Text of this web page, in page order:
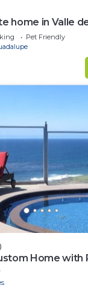
home in Valle
Pet Friendly
Home with
Front Golf Resort